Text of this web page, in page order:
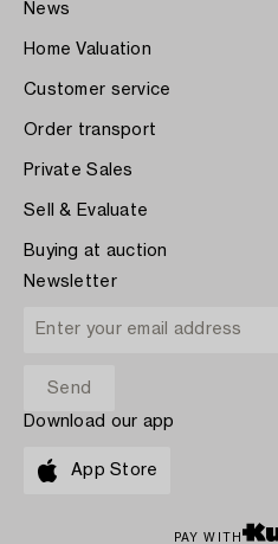
News
Home Valuation
Customer service
Order transport
Private Sales
Sell & Evaluate
Buying at auction
Newsletter
Download our app
App Store
PAY WITH